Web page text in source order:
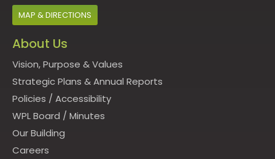
MAP & DIRECTIONS
About Us
Vision, Purpose & Values
Strategic Plans & Annual Reports
Policies / Accessibility
WPL Board / Minutes
Our Building
Careers